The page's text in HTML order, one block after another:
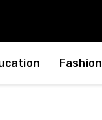
Fashion